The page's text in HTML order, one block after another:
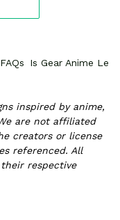
FAQs
Is Gear Anime
inspired by anime,
are not affiliated
creators or license
referenced. All
respective